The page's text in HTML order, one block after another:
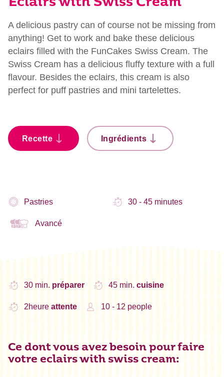
Eclairs with Swiss Cream
A delicious pastry can of course not be missing from
anything! Get to work and bake these delicious
eclairs filled with the FunCakes Swiss Cream. The
Swiss Cream has a delicious fluffy texture with a full
flavour. Besides the eclairs, this cream is also
perfect for puff pastries and mini tartelettes.
Recette Ingrédients
Pastries 30 - 45 minutes
Avancé
30 min. préparer 45 min. cuisine
2heure attente 10 - 12 people
Ce dont vous avez besoin pour faire
votre eclairs with swiss cream: